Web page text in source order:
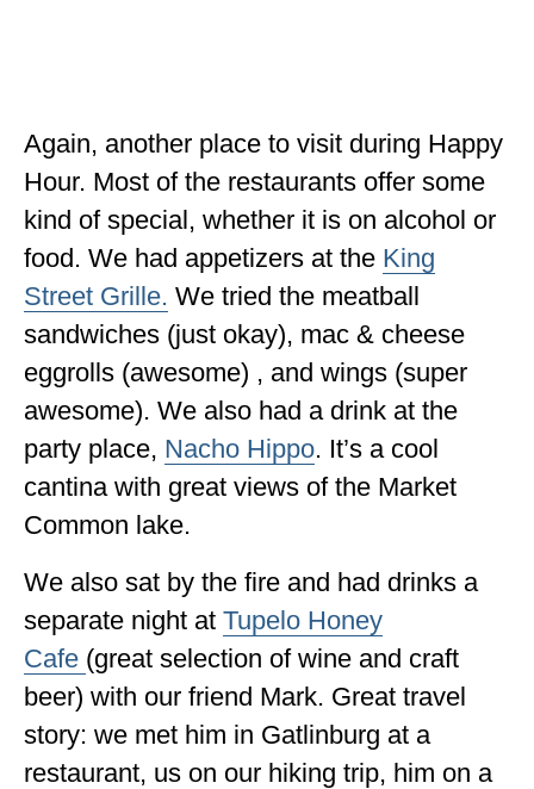
Again, another place to visit during Happy
Hour. Most of the restaurants offer some
kind of special, whether it is on alcohol or
food. We had appetizers at the King
Street Grille. We tried the meatball
sandwiches (just okay), mac & cheese
eggrolls (awesome) , and wings (super
awesome). We also had a drink at the
party place, Nacho Hippo. It’s a cool
cantina with great views of the Market
Common lake.
We also sat by the fire and had drinks a
separate night at Tupelo Honey
Cafe (great selection of wine and craft
beer) with our friend Mark. Great travel
story: we met him in Gatlinburg at a
restaurant, us on our hiking trip, him on a